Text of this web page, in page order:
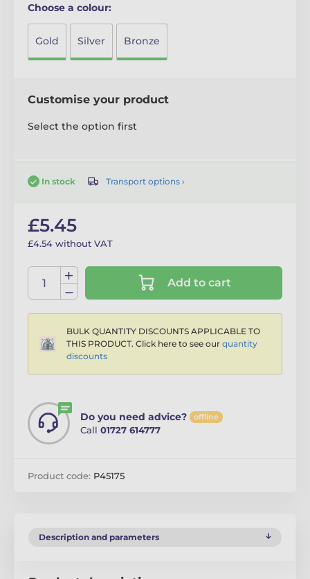
Choose a colour:
Gold Silver Bronze
Customise your product
Select the option first
In stock Transport options ›
£5.45
£4.54 without VAT
Add to cart
BULK QUANTITY DISCOUNTS APPLICABLE TO
THIS PRODUCT. Click here to see our quantity
discounts
Do you need advice? offline
Call 01727 614777
Product code: P45175
Description and parameters